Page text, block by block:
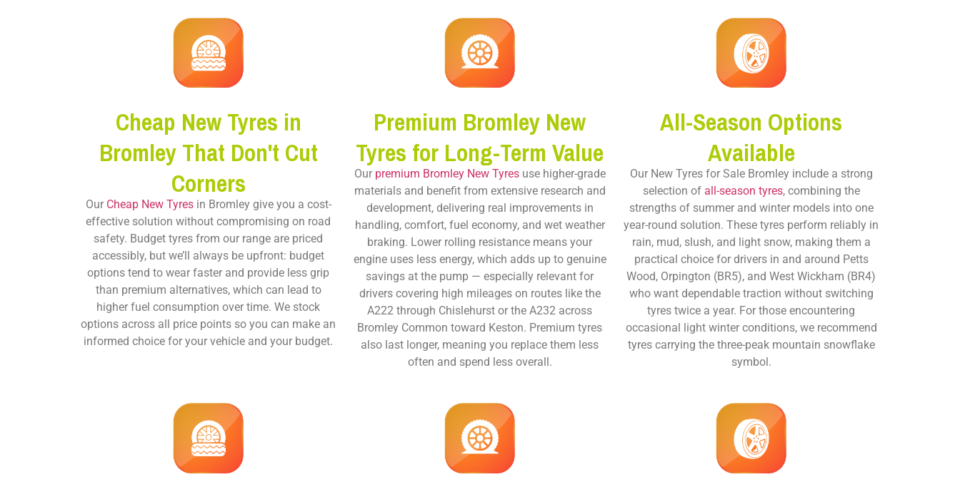
Cheap New Tyres in
Bromley That Don't Cut
Corners
Our Cheap New Tyresin Bromley give you a cost-
effective solution without compromising on road
safety. Budget tyres from our range are priced
accessibly, but we’ll always be upfront: budget
options tend to wear faster and provide less grip
than premium alternatives, which can lead to
higher fuel consumption over time. We stock
options across all price points so you can make an
informed choice for your vehicle and your budget.
Premium Bromley New
Tyres for Long-Term Value
Our premium Bromley New Tyresuse higher-grade
materials and benefit from extensive research and
development, delivering real improvements in
handling, comfort, fuel economy, and wet weather
braking. Lower rolling resistance means your
engine uses less energy, which adds up to genuine
savings at the pump — especially relevant for
drivers covering high mileages on routes like the
A222 through Chislehurst or the A232 across
Bromley Common toward Keston. Premium tyres
also last longer, meaning you replace them less
often and spend less overall.
All-Season Options
Available
Our New Tyres for Sale Bromley include a strong
selection of all-season tyres, combining the
strengths of summer and winter models into one
year-round solution. These tyres perform reliably in
rain, mud, slush, and light snow, making them a
practical choice for drivers in and around Petts
Wood, Orpington (BR5), and West Wickham (BR4)
who want dependable traction without switching
tyres twice a year. For those encountering
occasional light winter conditions, we recommend
tyres carrying the three-peak mountain snowflake
symbol.